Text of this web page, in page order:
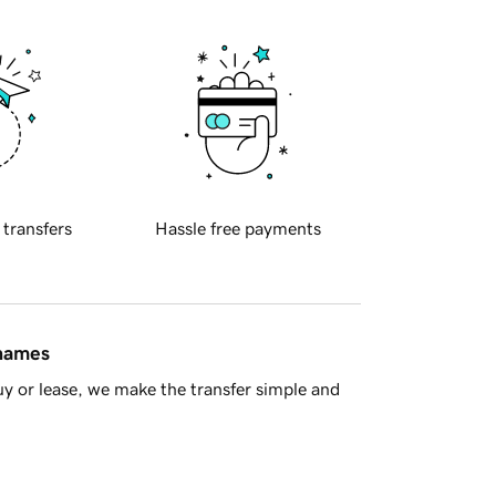
transfers Hassle free payments
or lease, we make the transfer simple and